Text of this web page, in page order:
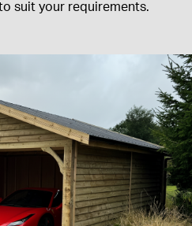
suit your requirements.